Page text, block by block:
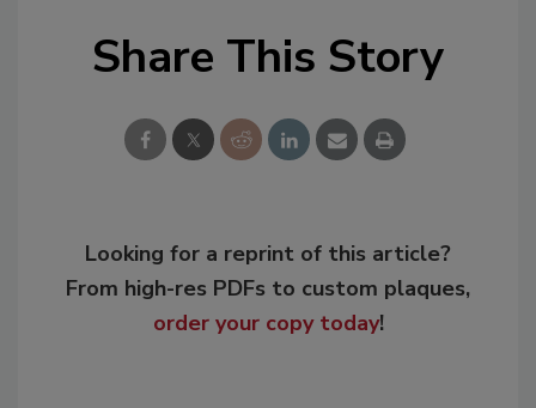
Share This Story
Looking for a reprint of this article?
From high-res PDFs to custom plaques,
order your copy today!